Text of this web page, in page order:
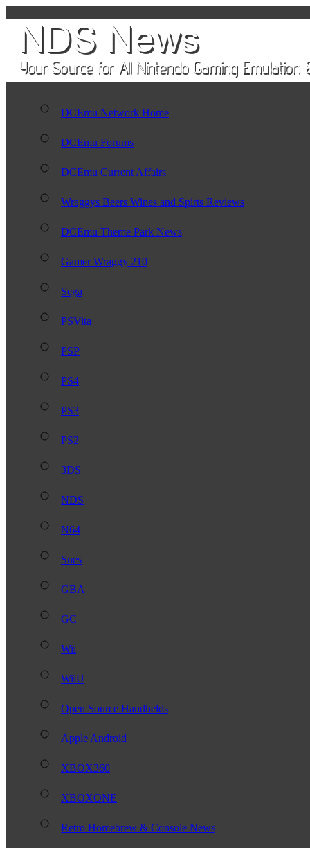
DCEmu Network Home
DCEmu Forums
DCEmu Current Affairs
Wraggys Beers Wines and Spirts Reviews
DCEmu Theme Park News
Gamer Wraggy 210
Sega
PSVita
PSP
PS4
PS3
PS2
3DS
NDS
N64
Snes
GBA
GC
Wii
WiiU
Open Source Handhelds
Apple Android
XBOX360
XBOXONE
Retro Homebrew & Console News